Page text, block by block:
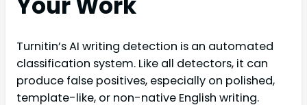
Turnitin’s AI writing detection is an automated
classification system. Like all detectors, it can
produce false positives, especially on polished,
template-like, or non-native English writing.